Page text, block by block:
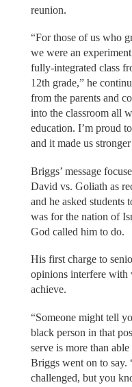
reunion.
“For those of us who
we were an
fully-integrated class
12th grade,” he
from the parents and
into the classroom all
education. I’m proud
and it made us
Briggs’ message
David vs. Goliath as
and he asked students
was for the nation of
God called him to do.
His first charge to
opinions interfere with
achieve.
“Someone might tell
black person in that
serve is more than
Briggs went on to say.
challenged, but you